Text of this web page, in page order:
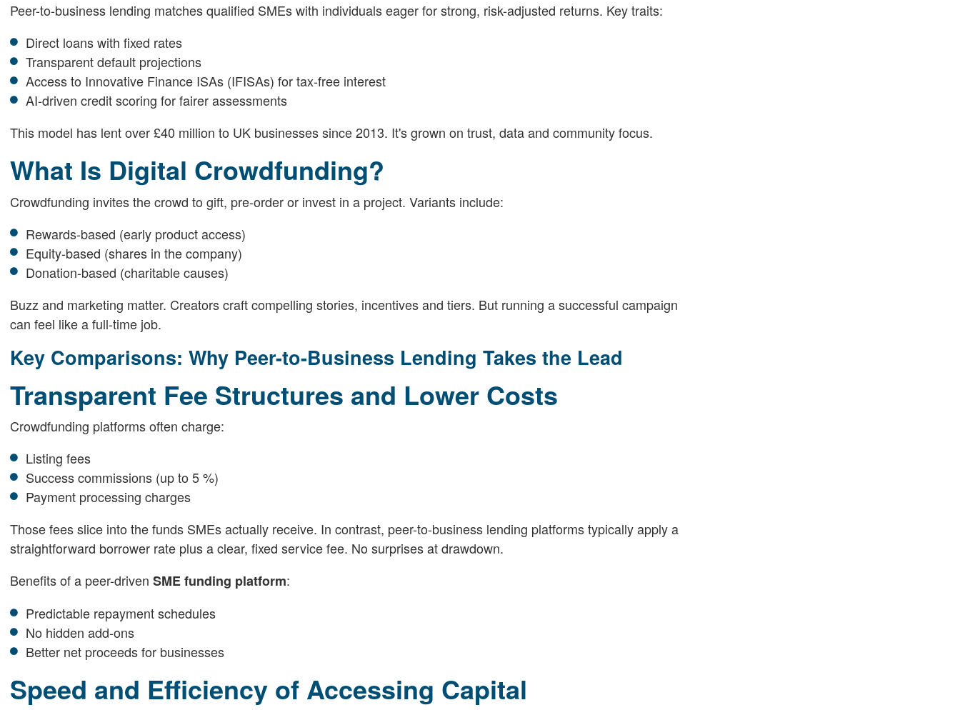
Peer-to-business lending matches qualified SMEs with individuals eager for strong, risk-adjusted returns. Key traits:
Direct loans with fixed rates
Transparent default projections
Access to Innovative Finance ISAs (IFISAs) for tax-free interest
AI-driven credit scoring for fairer assessments
This model has lent over £40 million to UK businesses since 2013. It's grown on trust, data and community focus.
What Is Digital Crowdfunding?
Crowdfunding invites the crowd to gift, pre-order or invest in a project. Variants include:
Rewards-based (early product access)
Equity-based (shares in the company)
Donation-based (charitable causes)
Buzz and marketing matter. Creators craft compelling stories, incentives and tiers. But running a successful campaign
can feel like a full-time job.
Key Comparisons: Why Peer-to-Business Lending Takes the Lead
Transparent Fee Structures and Lower Costs
Crowdfunding platforms often charge:
Listing fees
Success commissions (up to 5 %)
Payment processing charges
Those fees slice into the funds SMEs actually receive. In contrast, peer-to-business lending platforms typically apply a
straightforward borrower rate plus a clear, fixed service fee. No surprises at drawdown.
Benefits of a peer-driven SME funding platform:
Predictable repayment schedules
No hidden add-ons
Better net proceeds for businesses
Speed and Efficiency of Accessing Capital